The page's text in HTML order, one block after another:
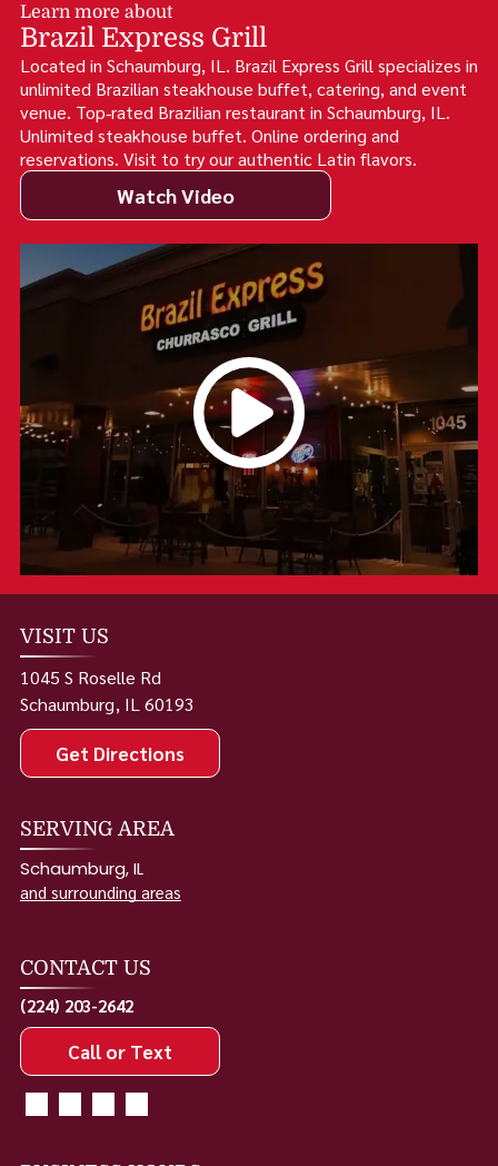
Learn more about
Brazil Express Grill
Located in Schaumburg, IL. Brazil Express Grill specializes in
unlimited Brazilian steakhouse buffet, catering, and event
venue. Top‑rated Brazilian restaurant in Schaumburg, IL.
Unlimited steakhouse buffet. Online ordering and
reservations. Visit to try our authentic Latin flavors.
Watch Video
VISIT US
1045 S Roselle Rd
Schaumburg, IL60193
Get Directions
SERVING AREA
Schaumburg, IL
and surrounding areas
CONTACT US
(224) 203-2642
Call or Text